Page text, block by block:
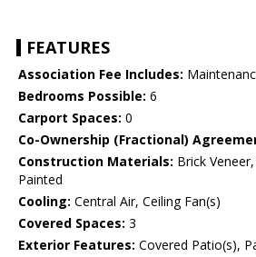
FEATURES
Association Fee Includes:
Bedrooms Possible: 6
Carport Spaces: 0
Co-Ownership (Fractional)
Construction Materials: Brick
Painted
Cooling: Central Air, Ceiling Fan(s)
Covered Spaces: 3
Exterior Features: Covered Patio(s),